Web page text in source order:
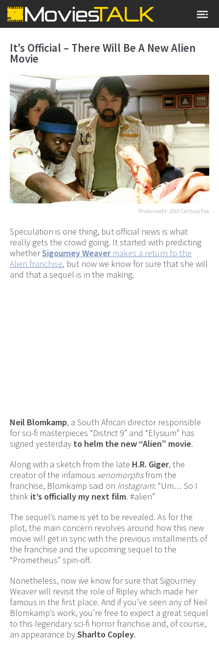
It’s Official – There Will Be A New Alien
Movie
Photo credit: 20th Century Fox
Speculation is one thing, but official news is what
really gets the crowd going. It started with predicting
whetherSigourney Weavermakes a return to the
Alien franchise, but now we know for sure that she will
and that a sequel is in the making.
Neil Blomkamp, a South African director responsible
for sci-fi masterpieces “District 9” and “Elysium” has
signed yesterday to helm the new “Alien” movie.
Along with a sketch from the late H.R. Giger, the
creator of the infamous xenomorphsfrom the
franchise, Blomkamp said on Instagram: “Um… So I
think it’s officially my next film. #alien”
The sequel’s name is yet to be revealed. As for the
plot, the main concern revolves around how this new
movie will get in sync with the previous installments of
the franchise and the upcoming sequel to the
“Prometheus” spin-off.
Nonetheless, now we know for sure that Sigourney
Weaver will revisit the role of Ripley which made her
famous in the first place. And if you’ve seen any of Neil
Blomkamp’s work, you’re free to expect a great sequel
to this legendary sci-fi horror franchise and, of course,
an appearance bySharlto Copley.